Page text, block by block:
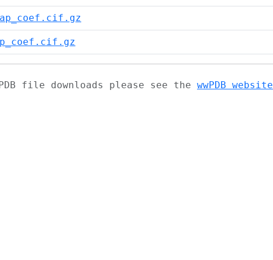
file downloads please see the wwPDB website